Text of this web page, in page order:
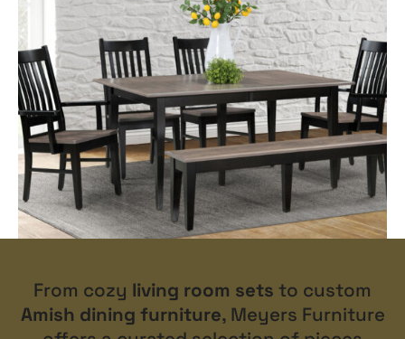
From cozy living room sets to custom
Amish dining furniture, Meyers Furniture